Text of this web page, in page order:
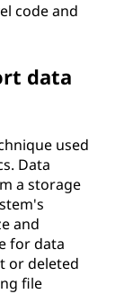
code and
data
used
Data
a storage
and
for data
or deleted
file